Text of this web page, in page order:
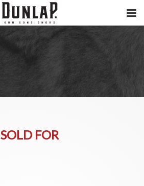
SOLD FOR